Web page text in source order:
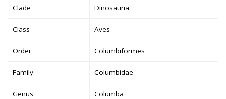
Clade Dinosauria
Class Aves
Order Columbiformes
Family Columbidae
Genus Columba